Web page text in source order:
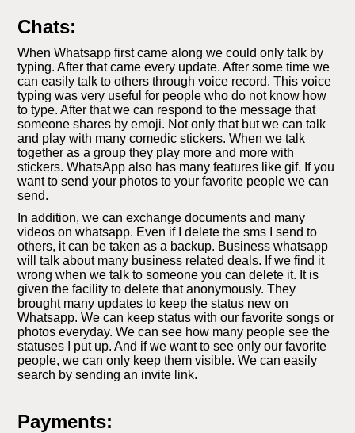
Chats:
When Whatsapp first came along we could only talk by
typing. After that came every update. After some time we
can easily talk to others through voice record. This voice
typing was very useful for people who do not know how
to type. After that we can respond to the message that
someone shares by emoji. Not only that but we can talk
and play with many comedic stickers. When we talk
together as a group they play more and more with
stickers. WhatsApp also has many features like gif. If you
want to send your photos to your favorite people we can
send.
In addition, we can exchange documents and many
videos on whatsapp. Even if I delete the sms I send to
others, it can be taken as a backup. Business whatsapp
will talk about many business related deals. If we find it
wrong when we talk to someone you can delete it. It is
given the facility to delete that anonymously. They
brought many updates to keep the status new on
Whatsapp. We can keep status with our favorite songs or
photos everyday. We can see how many people see the
statuses I put up. And if we want to see only our favorite
people, we can only keep them visible. We can easily
search by sending an invite link.
Payments: